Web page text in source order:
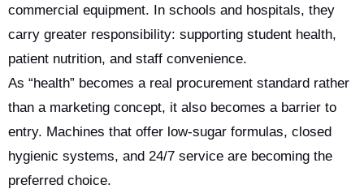
commercial equipment. In schools and hospitals, they
carry greater responsibility: supporting student health,
patient nutrition, and staff convenience.
As “health” becomes a real procurement standard rather
than a marketing concept, it also becomes a barrier to
entry. Machines that offer low-sugar formulas, closed
hygienic systems, and 24/7 service are becoming the
preferred choice.